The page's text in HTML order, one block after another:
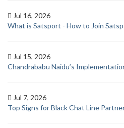
Jul 16, 2026
What is Satsport - How to Join
Jul 15, 2026
Chandrababu Naidu’s
Jul 7, 2026
Top Signs for Black Chat Line